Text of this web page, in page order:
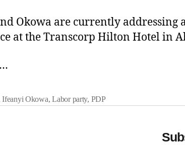
Okowa are currently addressing
at the Transcorp Hilton Hotel in
Ifeanyi Okowa,Labor party, PDP